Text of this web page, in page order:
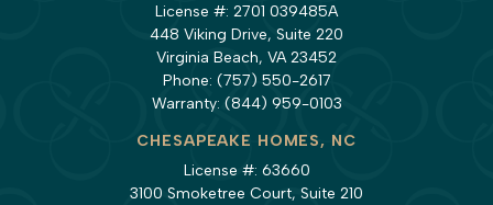
License #: 2701 039485A
448 Viking Drive, Suite 220
Virginia Beach, VA 23452
Phone: (757) 550-2617
Warranty: (844) 959-0103
CHESAPEAKE HOMES, NC
License #: 63660
3100 Smoketree Court, Suite 210